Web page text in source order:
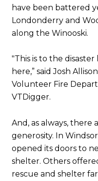
have been battered
Londonderry and
along the Winooski.
"This is to the disaster
here,” said Josh
Volunteer Fire
VTDigger.
And, as always, there
generosity. In
opened its doors to
shelter. Others
rescue and shelter